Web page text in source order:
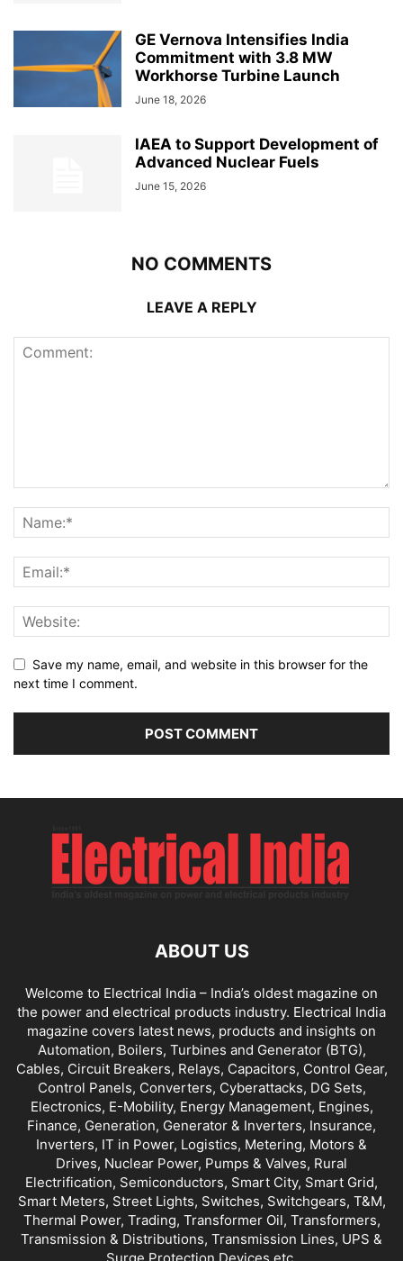
GE Vernova Intensifies India
Commitment with 3.8 MW
Workhorse Turbine Launch
June 18, 2026
IAEA to Support Development of
Advanced Nuclear Fuels
June 15, 2026
NO COMMENTS
LEAVE A REPLY
Save my name, email, and website in this browser for the
next time I comment.
ABOUT US
Welcome to Electrical India – India’s oldest magazine on
the power and electrical products industry. Electrical India
magazine covers latest news, products and insights on
Automation, Boilers, Turbines and Generator (BTG),
Cables, Circuit Breakers, Relays, Capacitors, Control Gear,
Control Panels, Converters, Cyberattacks, DG Sets,
Electronics, E-Mobility, Energy Management, Engines,
Finance, Generation, Generator & Inverters, Insurance,
Inverters, IT in Power, Logistics, Metering, Motors &
Drives, Nuclear Power, Pumps & Valves, Rural
Electrification, Semiconductors, Smart City, Smart Grid,
Smart Meters, Street Lights, Switches, Switchgears, T&M,
Thermal Power, Trading, Transformer Oil, Transformers,
Transmission & Distributions, Transmission Lines, UPS &